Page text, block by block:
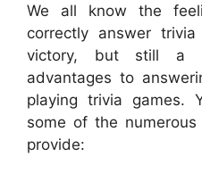
We all know the
correctly answer
victory, but still a
advantages to
playing trivia games.
some of the
provide: